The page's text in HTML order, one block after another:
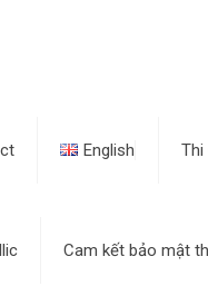
English Thi
Cam kết bảo mật